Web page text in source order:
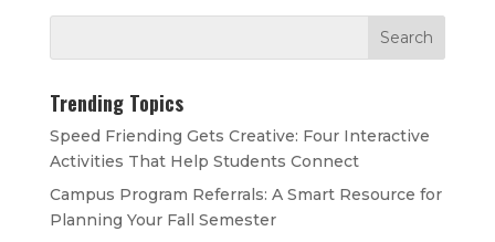
Trending Topics
Speed Friending Gets Creative: Four Interactive
Activities That Help Students Connect
Campus Program Referrals: A Smart Resource for
Planning Your Fall Semester